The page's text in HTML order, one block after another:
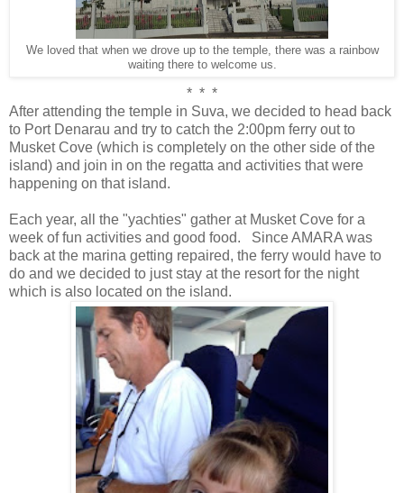
We loved that when we drove up to the temple, there was a rainbow
waiting there to welcome us.
* * *
After attending the temple in Suva, we decided to head back
to Port Denarau and try to catch the 2:00pm ferry out to
Musket Cove (which is completely on the other side of the
island) and join in on the regatta and activities that were
happening on that island.
Each year, all the "yachties" gather at Musket Cove for a
week of fun activities and good food. Since AMARA was
back at the marina getting repaired, the ferry would have to
do and we decided to just stay at the resort for the night
which is also located on the island.